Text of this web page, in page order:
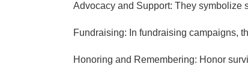
Advocacy and Support: They symbolize
Fundraising: In fundraising campaigns,
Honoring and Remembering: Honor